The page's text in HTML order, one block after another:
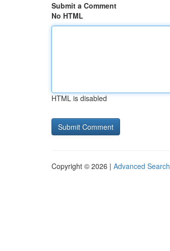
Submit a Comment
No HTML
HTML is disabled
Copyright © 2026 | Advanced Search